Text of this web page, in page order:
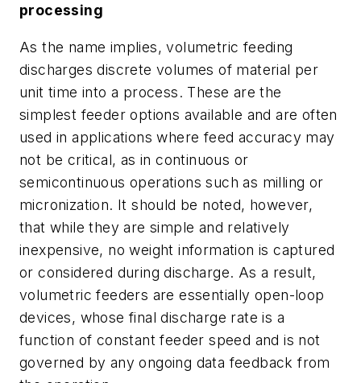
processing
As the name implies, volumetric feeding
discharges discrete volumes of material per
unit time into a process. These are the
simplest feeder options available and are often
used in applications where feed accuracy may
not be critical, as in continuous or
semicontinuous operations such as milling or
micronization. It should be noted, however,
that while they are simple and relatively
inexpensive, no weight information is captured
or considered during discharge. As a result,
volumetric feeders are essentially open-loop
devices, whose final discharge rate is a
function of constant feeder speed and is not
governed by any ongoing data feedback from